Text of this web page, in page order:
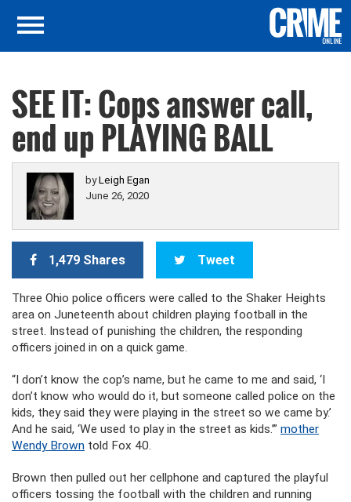
SEE IT: Cops answer call,
end up PLAYING BALL
byLeigh Egan
June 26, 2020
1,479 Shares Tweet
Three Ohio police officers were called to the Shaker Heights
area on Juneteenth about children playing football in the
street. Instead of punishing the children, the responding
officers joined in on a quick game.
“I don’t know the cop’s name, but he came to me and said, ‘I
don’t know who would do it, but someone called police on the
kids, they said they were playing in the street so we came by.’
And he said, ‘We used to play in the street as kids.’” mother
Wendy Brown told Fox 40.
Brown then pulled out her cellphone and captured the playful
officers tossing the football with the children and running